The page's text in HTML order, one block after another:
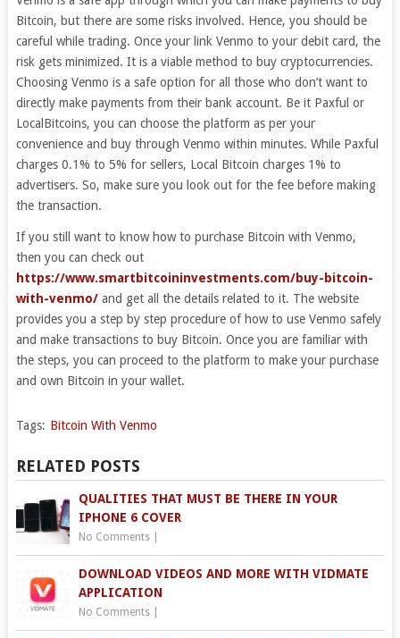
Bitcoin, but there are some risks involved. Hence, you should be
careful while trading. Once your link Venmo to your debit card, the
risk gets minimized. It is a viable method to buy cryptocurrencies.
Choosing Venmo is a safe option for all those who don’t want to
directly make payments from their bank account. Be it Paxful or
LocalBitcoins, you can choose the platform as per your
convenience and buy through Venmo within minutes. While Paxful
charges 0.1% to 5% for sellers, Local Bitcoin charges 1% to
advertisers. So, make sure you look out for the fee before making
the transaction.
If you still want to know how to purchase Bitcoin with Venmo,
then you can check out
https://www.smartbitcoininvestments.com/buy-bitcoin-
with-venmo/and get all the details related to it. The website
provides you a step by step procedure of how to use Venmo safely
and make transactions to buy Bitcoin. Once you are familiar with
the steps, you can proceed to the platform to make your purchase
and own Bitcoin in your wallet.
Tags: Bitcoin With Venmo
RELATED POSTS
QUALITIES THAT MUST BE THERE IN YOUR
IPHONE 6 COVER
No Comments|
DOWNLOAD VIDEOS AND MORE WITH VIDMATE
APPLICATION
No Comments|